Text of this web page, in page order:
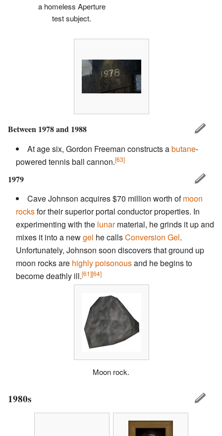
a homeless Aperture
test subject.
Between 1978 and 1988
At age six, Gordon Freeman constructs abutane-
powered tennis ball cannon.[63]
1979
Cave Johnson acquires $70 million worth ofmoon
rocksfor their superior portal conductor properties. In
experimenting with the lunarmaterial, he grinds it up and
mixes it into a newgel he callsConversion Gel.
Unfortunately, Johnson soon discovers that ground up
moon rocks are highly poisonousand he begins to
become deathly ill.[61][64]
Moon rock.
1980s